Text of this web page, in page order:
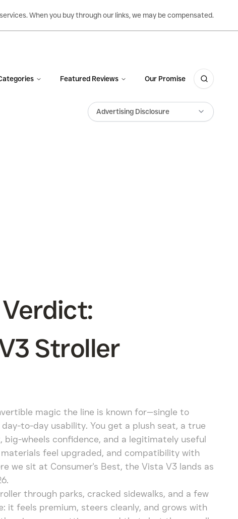
When you buy through our links, we may be compensated.
Featured Reviews Our Promise
Advertising Disclosure
Stroller
magic the line is known for—single to
to-day usability. You get a plush seat, a true
wheels confidence, and a legitimately useful
feel upgraded, and compatibility with
we sit at Consumer's Best, the Vista V3 lands as
through parks, cracked sidewalks, and a few
it feels premium, steers cleanly, and grows with